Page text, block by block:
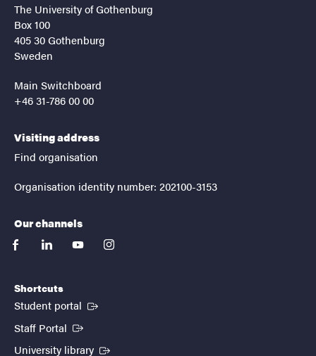
The University of Gothenburg
Box 100
405 30 Gothenburg
Sweden
Main Switchboard
+46 31-786 00 00
Visiting address
Find organisation
Organisation identity number: 202100-3153
Our channels
facebooklinkedinyoutubeinstagram
Shortcuts
Student portal (External link)
Staff Portal (External link)
University library (External link)